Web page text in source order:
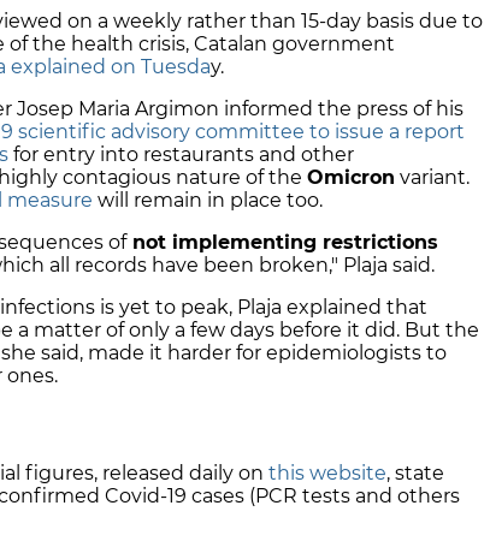
on a weekly rather than 15-day basis due to
the health crisis, Catalan government
explained on Tuesday.
Josep Maria Argimon informed the press of his
scientific advisory committee to issue a report
for entry into restaurants and other
contagious nature of the Omicron variant.
measure will remain in place too.
ofnot implementing restrictions
all records have been broken," Plaja said.
is yet to peak, Plaja explained that
a matter of only a few days before it did. But the
she said, made it harder for epidemiologists to
ones.
figures, released daily on this website, state
Covid-19 cases (PCR tests and others